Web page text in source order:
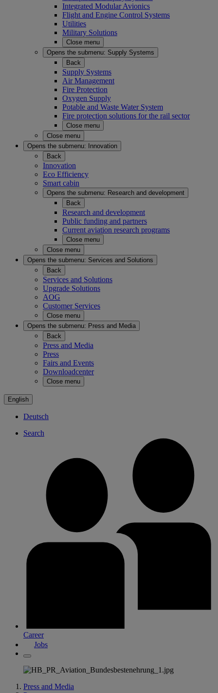
Integrated Modular Avionics
Flight and Engine Control Systems
Utilities
Military Solutions
Close menu
Opens the submenu: Supply Systems
Back
Supply Systems
Air Management
Fire Protection
Oxygen Supply
Potable and Waste Water System
Fire protection solutions for the rail sector
Close menu
Close menu
Opens the submenu:
Innovation
Back
Innovation
Eco Efficiency
Smart cabin
Opens the submenu: Research and development
Back
Research and development
Public funding and partners
Current aviation research programs
Close menu
Close menu
Opens the submenu: Services and Solutions
Back
Services and Solutions
Upgrade Solutions
AOG
Customer Services
Close menu
Opens the submenu: Press and Media
Back
Press and Media
Press
Fairs and Events
Downloadcenter
Close menu
English
Deutsch
Search
Career
Jobs
Press and Media